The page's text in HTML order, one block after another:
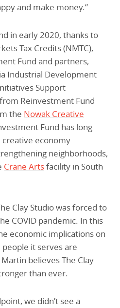
and make money.”
in early 2020, thanks to
Tax Credits (NMTC),
Fund and partners,
Industrial Development
Support
Reinvestment Fund
the Nowak Creative
Fund has long
economy
neighborhoods,
Crane Artsfacility in South
Clay Studio was forced to
COVID pandemic. In this
economic implications on
people it serves are
believes The Clay
than ever.
we didn’t see a